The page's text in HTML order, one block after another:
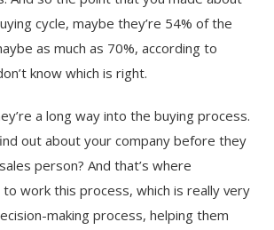
cycle, maybe they’re 54% of the
as much as 70%, according to
know which is right.
a long way into the buying process.
out about your company before they
person? And that’s where
work this process, which is really very
making process, helping them